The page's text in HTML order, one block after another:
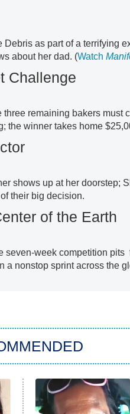
Debris as part of a terrifying
about her dad. (Watch
Challenge
three remaining bakers must
the winner takes home
shows up at her doorstep;
their big decision.
of the Earth
seven-week competition pits
a nonstop sprint across the